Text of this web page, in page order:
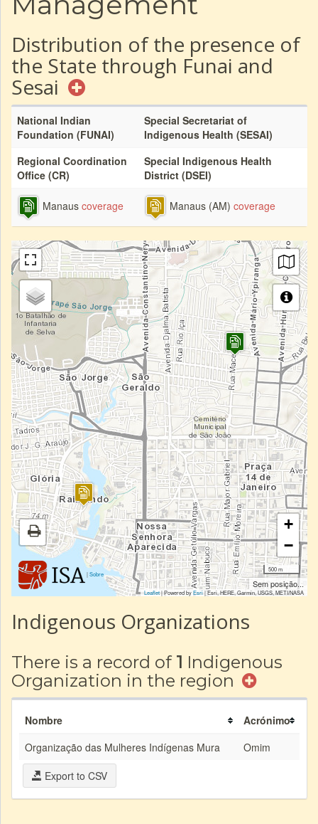
Distribution of the presence of
the State through Funai and
Sesai
National Indian
Foundation (FUNAI)
Special Secretariat of
Indigenous Health (SESAI)
Regional Coordination
Office (CR)
Special Indigenous Health
District (DSEI)
Manaus coverage Manaus (AM) coverage
|Sobre
+
−
500 m
Sem posição...
Leaflet| Powered byEsri|Esri, HERE, Garmin, USGS, METI/NASA
Indigenous Organizations
There is a record of 1 Indigenous
Organization in the region
Nombre
Acrónimo
Organização das Mulheres Indígenas Mura
Omim
Export to CSV